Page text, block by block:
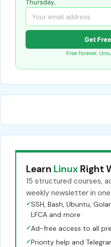
Thursday.
Get
Free forever.
Learn Linux Right
15 structured courses,
weekly newsletter in
✓SSH, Bash, Ubuntu,
LFCA and more
✓Ad-free access to all
✓Priority help and